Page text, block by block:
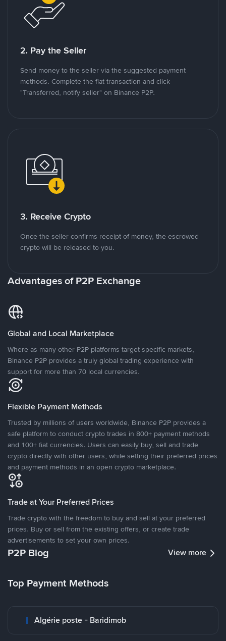
2. Pay the Seller
Send money to the seller via the suggested payment
methods. Complete the fiat transaction and click
"Transferred, notify seller" on Binance P2P.
3. Receive Crypto
Once the seller confirms receipt of money, the escrowed
crypto will be released to you.
Advantages of P2P Exchange
Global and Local Marketplace
Where as many other P2P platforms target specific markets,
Binance P2P provides a truly global trading experience with
support for more than 70 local currencies.
Flexible Payment Methods
Trusted by millions of users worldwide, Binance P2P provides a
safe platform to conduct crypto trades in 800+ payment methods
and 100+ fiat currencies. Users can easily buy, sell and trade
crypto directly with other users, while setting their preferred prices
and payment methods in an open crypto marketplace.
Trade at Your Preferred Prices
Trade crypto with the freedom to buy and sell at your preferred
prices. Buy or sell from the existing offers, or create trade
advertisements to set your own prices.
P2P Blog View more
Top Payment Methods
Algérie poste - Baridimob